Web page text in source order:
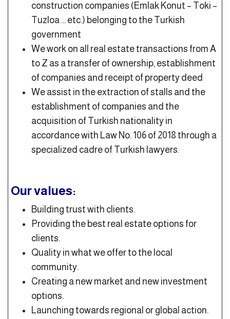
construction companies (Emlak Konut – Toki –
Tuzloa … etc.) belonging to the Turkish
government
We work on all real estate transactions from A
to Z as a transfer of ownership, establishment
of companies and receipt of property deed
We assist in the extraction of stalls and the
establishment of companies and the
acquisition of Turkish nationality in
accordance with Law No. 106 of 2018 through a
specialized cadre of Turkish lawyers.
Our values:
Building trust with clients.
Providing the best real estate options for
clients.
Quality in what we offer to the local
community.
Creating a new market and new investment
options.
Launching towards regional or global action.